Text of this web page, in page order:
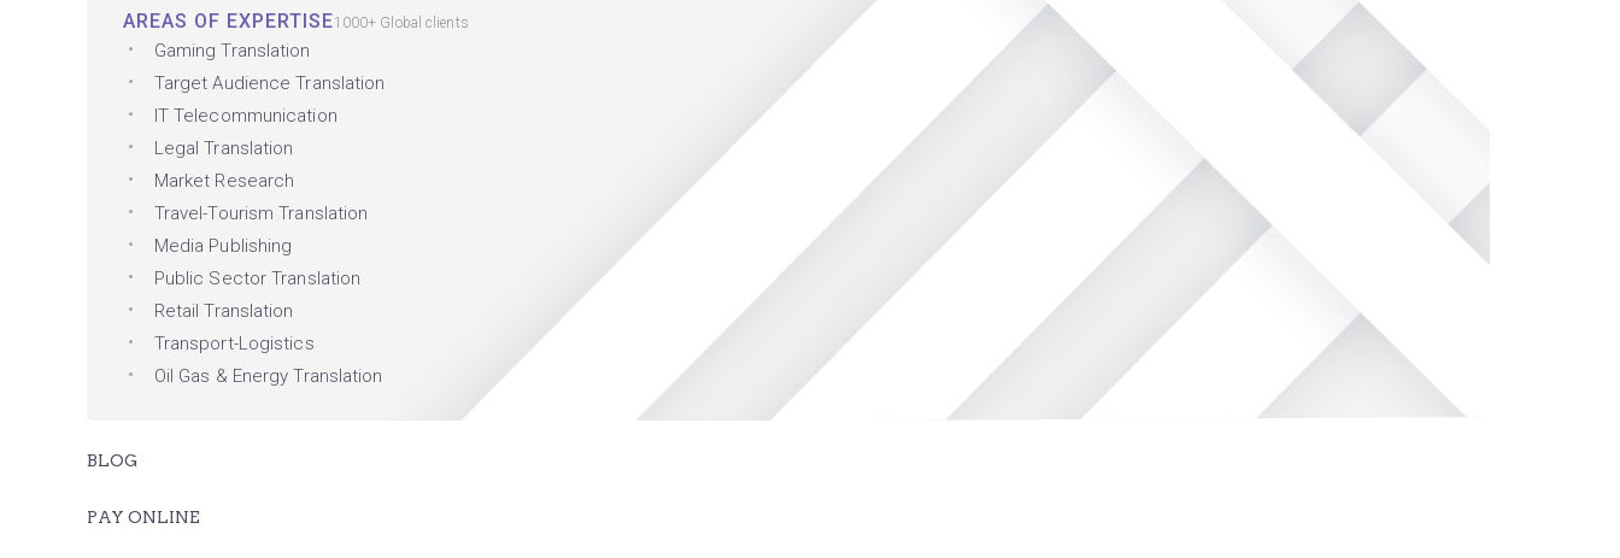
AREAS OF EXPERTISE1000+ Global clients
Gaming Translation
Target Audience Translation
IT Telecommunication
Legal Translation
Market Research
Travel-Tourism Translation
Media Publishing
Public Sector Translation
Retail Translation
Transport-Logistics
Oil Gas & Energy Translation
BLOG
PAY ONLINE